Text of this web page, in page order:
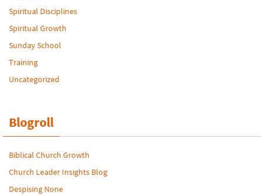
Spiritual Disciplines
Spiritual Growth
Sunday School
Training
Uncategorized
Blogroll
Biblical Church Growth
Church Leader Insights Blog
Despising None